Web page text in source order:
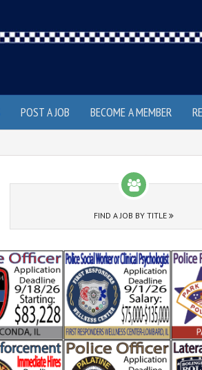
POST A JOB BECOME A MEMBER
FIND A JOB BY TITLE